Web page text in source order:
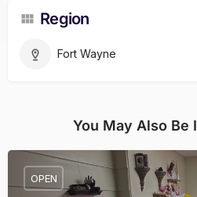
Region
Fort Wayne
You May Also Be
OPEN